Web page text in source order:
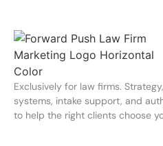
Exclusively for law firms.
systems, intake support, and
to help the right clients choose